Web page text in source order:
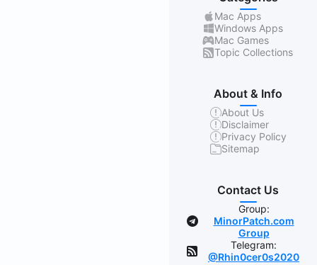
Mac Apps
Windows Apps
Mac Games
Topic Collections
About & Info
About Us
Disclaimer
Privacy Policy
Sitemap
Contact Us
Group:
MinorPatch.com
Group
Telegram:
@Rhin0cer0s2020